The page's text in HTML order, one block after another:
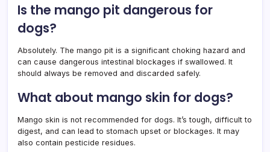
Is the mango pit dangerous for
dogs?
Absolutely. The mango pit is a significant choking hazard and
can cause dangerous intestinal blockages if swallowed. It
should always be removed and discarded safely.
What about mango skin for dogs?
Mango skin is not recommended for dogs. It’s tough, difficult to
digest, and can lead to stomach upset or blockages. It may
also contain pesticide residues.